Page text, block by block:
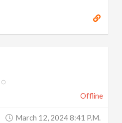
Offline
March 12, 2024 8:41 P.m.